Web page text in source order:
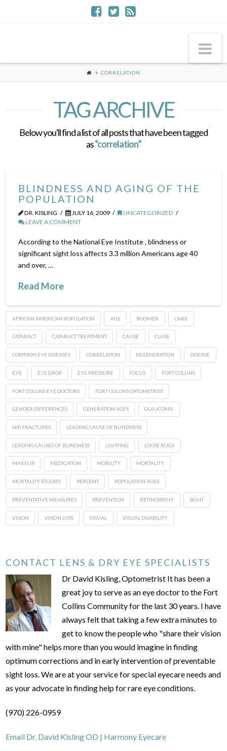
CORRELATION
TAG ARCHIVE
Below you'll find a list of all posts that have been tagged
as“correlation”
BLINDNESS AND AGING OF THE
POPULATION
DR. KISLING JULY 16, 2009
UNCATEGORIZED
LEAVE A COMMENT
According to the National Eye Institute , blindness or
significant sight loss affects 3.3 million Americans age 40
and over, …
Read More
AFRICAN AMERICAN POPULATION AGE BOOMER CARE
CATARACT CATARACT TREATMENT CAUSE CLASS
COMMON EYE DISEASES CORRELATION DEGENERATION DISEASE
EYE EYE DROP EYE PRESSURE FOCUS FORT COLLINS
FORT COLLINS EYE DOCTORS FORT COLLINS OPTOMETRIST
GENDER DIFFERENCES GENERATION AGES GLAUCOMA
HIP FRACTURES LEADING CAUSE OF BLINDNESS
LEADING CAUSES OF BLINDNESS LIGHTING LOOSE RUGS
MAKEUP MEDICATION MOBILITY MORTALITY
MORTALITY STUDIES PERCENT POPULATION AGES
PREVENTATIVE MEASURES PREVENTION RETINOPATHY SIGHT
VISION VISION LOSS VISUAL VISUAL DISABILITY
CONTACT LENS & DRY EYE SPECIALISTS
Dr David Kisling, Optometrist It has been a
great joy to serve as an eye doctor to the Fort
Collins Community for the last 30 years. I have
always felt that taking a few extra minutes to
get to know the people who "share their vision
with mine" helps more than you would imagine in finding
optimum corrections and in early intervention of preventable
sight loss. We are at your service for special eyecare needs and
as your advocate in finding help for rare eye conditions.
(970) 226-0959
Email Dr. David Kisling OD | Harmony Eyecare